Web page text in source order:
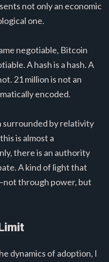
not only an economic
one.
negotiable, Bitcoin
A hash is a hash. A
21 million is not an
encoded.
surrounded by relativity
is almost a
there is an authority
A kind of light that
through power, but
dynamics of adoption, I